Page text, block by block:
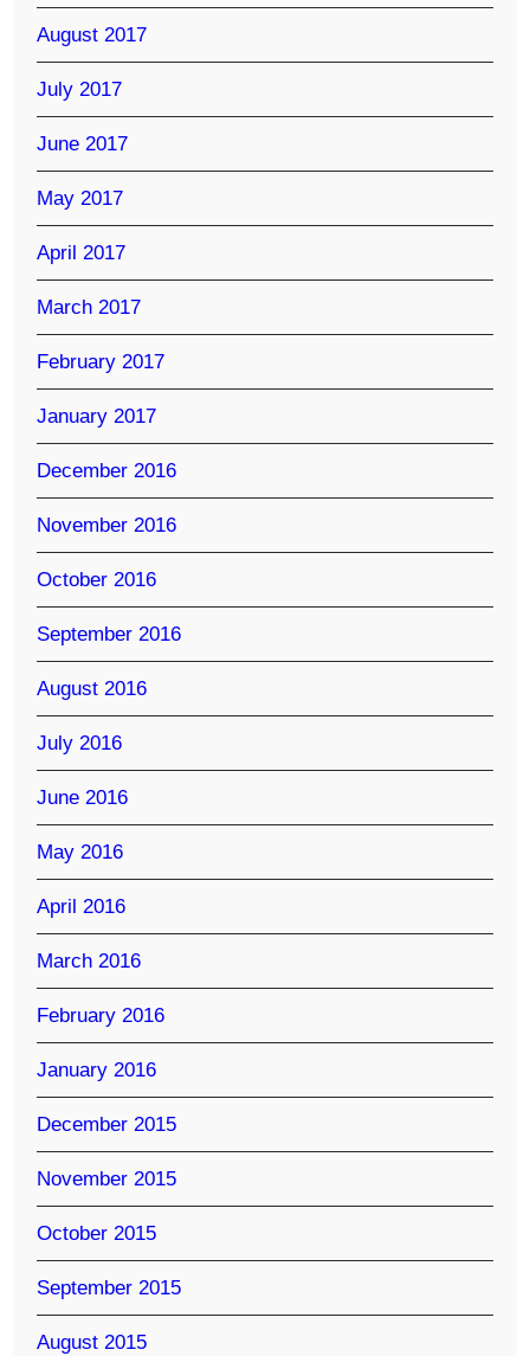
August 2017
July 2017
June 2017
May 2017
April 2017
March 2017
February 2017
January 2017
December 2016
November 2016
October 2016
September 2016
August 2016
July 2016
June 2016
May 2016
April 2016
March 2016
February 2016
January 2016
December 2015
November 2015
October 2015
September 2015
August 2015